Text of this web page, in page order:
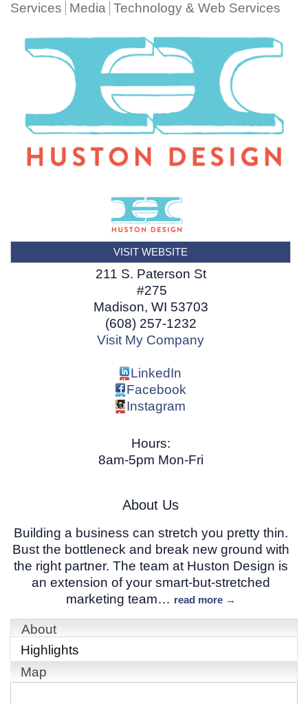
Services
Media Technology & Web Services
VISIT WEBSITE
211 S. Paterson St
#275
Madison, WI 53703
(608) 257-1232
Visit My Company
LinkedIn
Facebook
Instagram
Hours:
8am-5pm Mon-Fri
About Us
Building a business can stretch you pretty thin.
Bust the bottleneck and break new ground with
the right partner. The team at Huston Design is
an extension of your smart-but-stretched
marketing team… read more
About
Highlights
Map